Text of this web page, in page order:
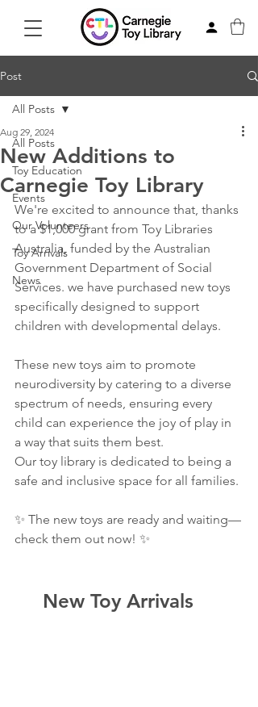
Post
All Posts
Toy Education
Events
Our Volunteers
Toy Arrivals
News
All Posts
New Additions to
Carnegie Toy Library
Aug 29, 2024
We're excited to announce that, thanks
to a $1,000 grant from Toy Libraries
Australia, funded by the Australian
Government Department of Social
Services. we have purchased new toys
specifically designed to support
children with developmental delays.
These new toys aim to promote
neurodiversity by catering to a diverse
spectrum of needs, ensuring every
child can experience the joy of play in
a way that suits them best.
Our toy library is dedicated to being a
safe and inclusive space for all families.
✨ The new toys are ready and waiting—
check them out now! ✨
  New Toy Arrivals